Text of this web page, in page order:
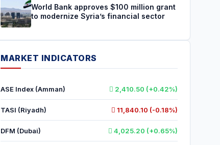
World Bank approves $100 million grant
to modernize Syria’s financial sector
MARKET INDICATORS
ASE Index (Amman) 2,410.50 (+0.42%)
TASI (Riyadh) 11,840.10 (-0.18%)
DFM (Dubai) 4,025.20 (+0.65%)